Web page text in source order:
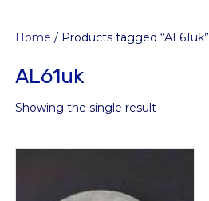
Home / Products tagged “AL61uk”
AL61uk
Showing the single result